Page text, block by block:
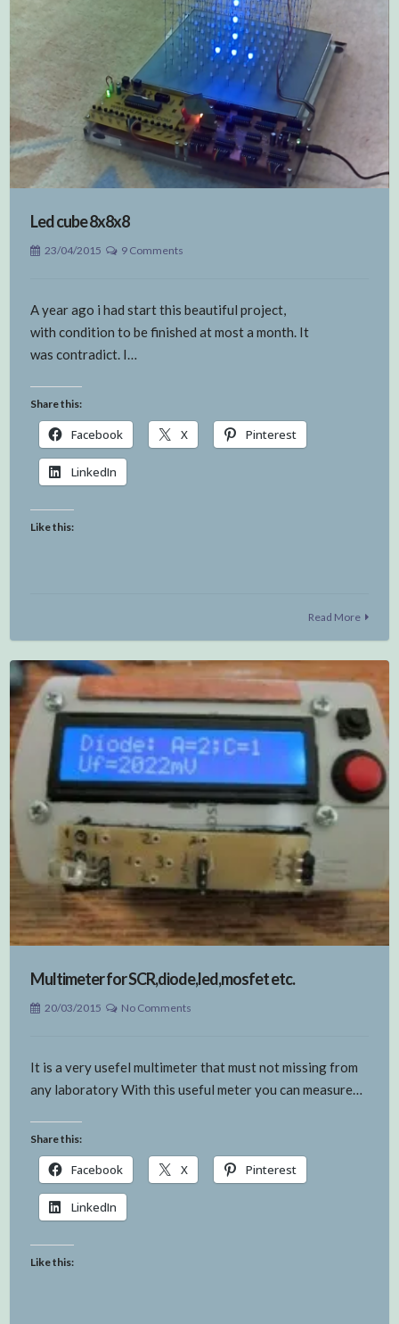
Led cube 8x8x8
23/04/2015 9 Comments
A year ago i had start this beautiful project,
with condition to be finished at most a month. It
was contradict. I…
Share this:
Facebook X Pinterest
LinkedIn
Like this:
Read More
Multimeter for SCR,diode,led,mosfet etc.
20/03/2015 No Comments
It is a very usefel multimeter that must not missing from
any laboratory With this useful meter you can measure…
Share this:
Facebook X Pinterest
LinkedIn
Like this: